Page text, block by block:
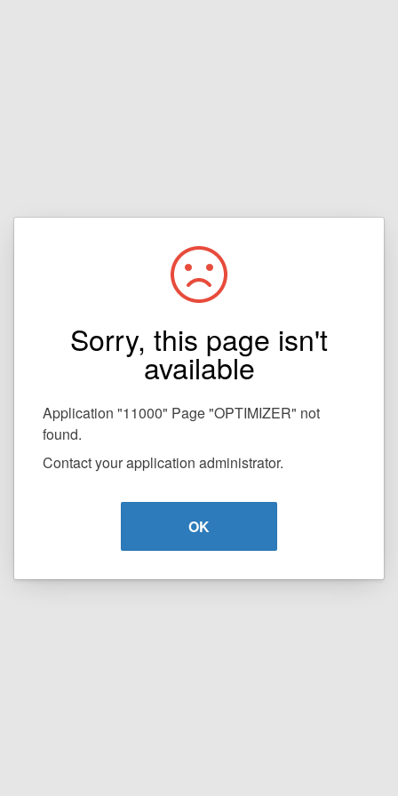
Sorry, this page isn't
available
Application "11000" Page "OPTIMIZER" not
found.
Contact your application administrator.
OK